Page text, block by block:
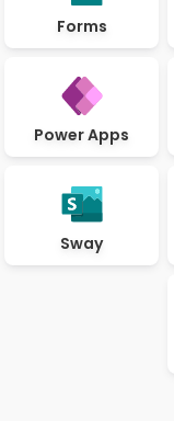
Forms
Power Apps
Sway